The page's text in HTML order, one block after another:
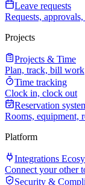
Leave requests
Requests,
Projects
Projects & Time
Plan, track, bill work
Time tracking
Clock in, clock out
Reservation
Rooms, equipment,
Platform
Integrations
Connect your other
Security &